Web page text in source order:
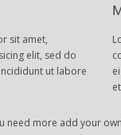
sit amet,
elit, sed do
ut labore
need more add your